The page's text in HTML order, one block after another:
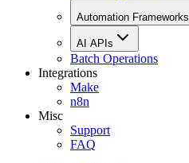
Automation Frameworks
AI APIs
Batch Operations
Integrations
Make
n8n
Misc
Support
FAQ